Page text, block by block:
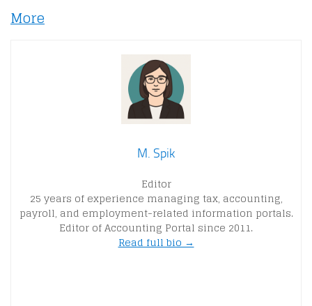
More
M. Spik
Editor
25 years of experience managing tax, accounting,
payroll, and employment-related information portals.
Editor of Accounting Portal since 2011.
Read full bio →